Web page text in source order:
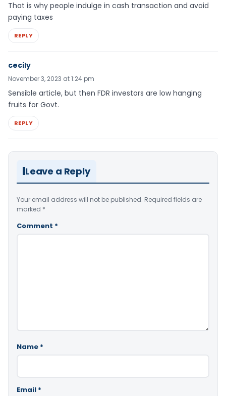
That is why people indulge in cash transaction and avoid
paying taxes
REPLY
cecily
November 3, 2023 at 1:24 pm
Sensible article, but then FDR investors are low hanging
fruits for Govt.
REPLY
Leave a Reply
Your email address will not be published. Required fields are
marked *
Comment *
Name *
Email *